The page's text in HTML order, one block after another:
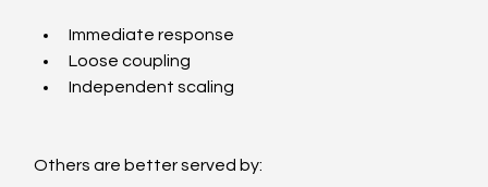
Immediate response
Loose coupling
Independent scaling
Others are better served by: